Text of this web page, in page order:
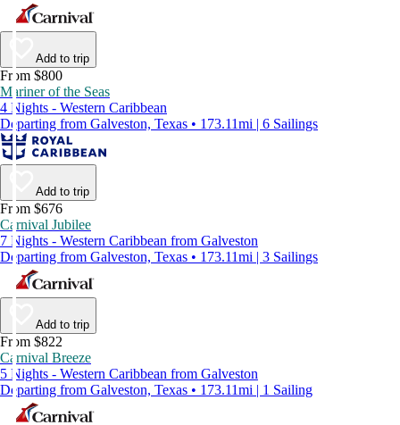
Add to trip
From $800
Mariner of the Seas
4 Nights - Western Caribbean
Departing from Galveston, Texas • 173.11mi | 6 Sailings
Add to trip
From $676
Carnival Jubilee
7 Nights - Western Caribbean from Galveston
Departing from Galveston, Texas • 173.11mi | 3 Sailings
Add to trip
From $822
Carnival Breeze
5 Nights - Western Caribbean from Galveston
Departing from Galveston, Texas • 173.11mi | 1 Sailing